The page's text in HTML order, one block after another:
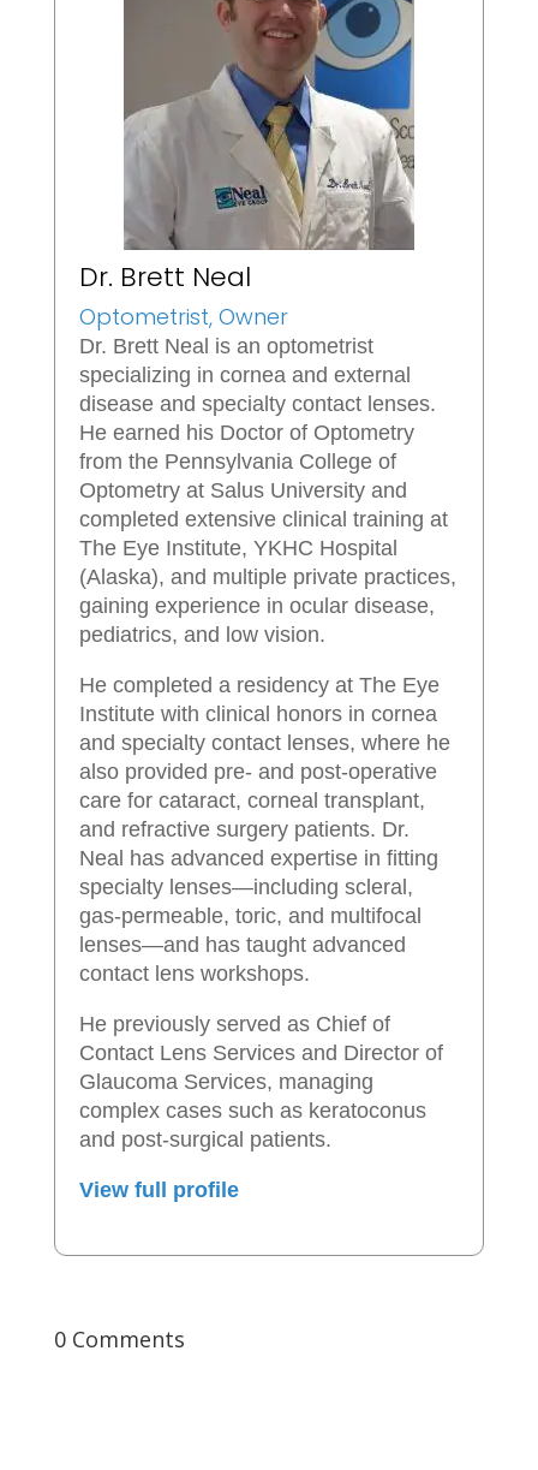
Dr. Brett Neal
Optometrist, Owner
Dr. Brett Neal is an optometrist
specializing in cornea and external
disease and specialty contact lenses.
He earned his Doctor of Optometry
from the Pennsylvania College of
Optometry at Salus University and
completed extensive clinical training at
The Eye Institute, YKHC Hospital
(Alaska), and multiple private practices,
gaining experience in ocular disease,
pediatrics, and low vision.
He completed a residency at The Eye
Institute with clinical honors in cornea
and specialty contact lenses, where he
also provided pre- and post-operative
care for cataract, corneal transplant,
and refractive surgery patients. Dr.
Neal has advanced expertise in fitting
specialty lenses—including scleral,
gas-permeable, toric, and multifocal
lenses—and has taught advanced
contact lens workshops.
He previously served as Chief of
Contact Lens Services and Director of
Glaucoma Services, managing
complex cases such as keratoconus
and post-surgical patients.
View full profile
0 Comments